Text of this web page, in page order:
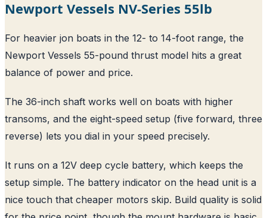
Newport Vessels NV-Series 55lb
For heavier jon boats in the 12- to 14-foot range, the
Newport Vessels 55-pound thrust model hits a great
balance of power and price.
The 36-inch shaft works well on boats with higher
transoms, and the eight-speed setup (five forward, three
reverse) lets you dial in your speed precisely.
It runs on a 12V deep cycle battery, which keeps the
setup simple. The battery indicator on the head unit is a
nice touch that cheaper motors skip. Build quality is solid